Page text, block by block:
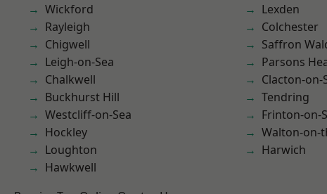
Wickford
Rayleigh
Chigwell
Leigh-on-Sea
Chalkwell
Buckhurst Hill
Westcliff-on-Sea
Hockley
Loughton
Hawkwell
Lexden
Colchester
Saffron
Parsons
Clacton-on-
Tendring
Frinton-on-
Walton-on-
Harwich